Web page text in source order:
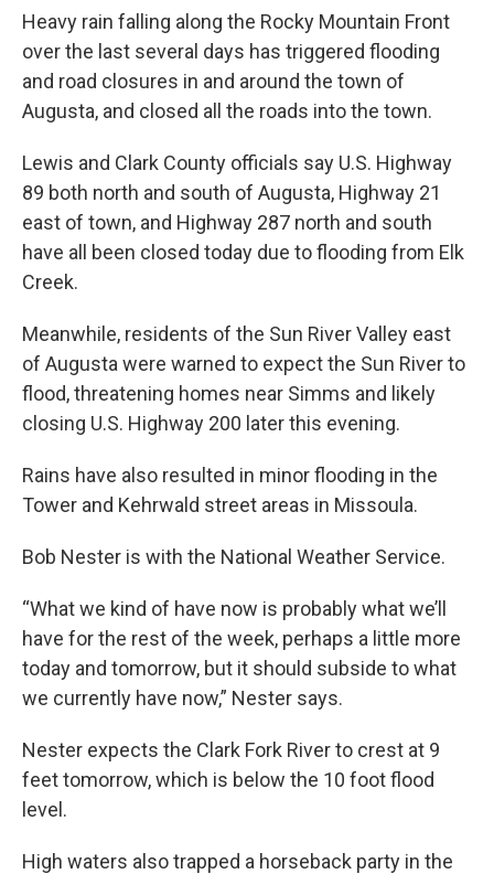
Heavy rain falling along the Rocky Mountain Front
over the last several days has triggered flooding
and road closures in and around the town of
Augusta, and closed all the roads into the town.
Lewis and Clark County officials say U.S. Highway
89 both north and south of Augusta, Highway 21
east of town, and Highway 287 north and south
have all been closed today due to flooding from Elk
Creek.
Meanwhile, residents of the Sun River Valley east
of Augusta were warned to expect the Sun River to
flood, threatening homes near Simms and likely
closing U.S. Highway 200 later this evening.
Rains have also resulted in minor flooding in the
Tower and Kehrwald street areas in Missoula.
Bob Nester is with the National Weather Service.
“What we kind of have now is probably what we’ll
have for the rest of the week, perhaps a little more
today and tomorrow, but it should subside to what
we currently have now,” Nester says.
Nester expects the Clark Fork River to crest at 9
feet tomorrow, which is below the 10 foot flood
level.
High waters also trapped a horseback party in the